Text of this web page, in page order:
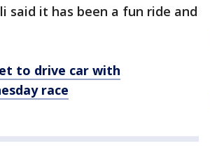
said it has been a fun ride and
to drive car with
race